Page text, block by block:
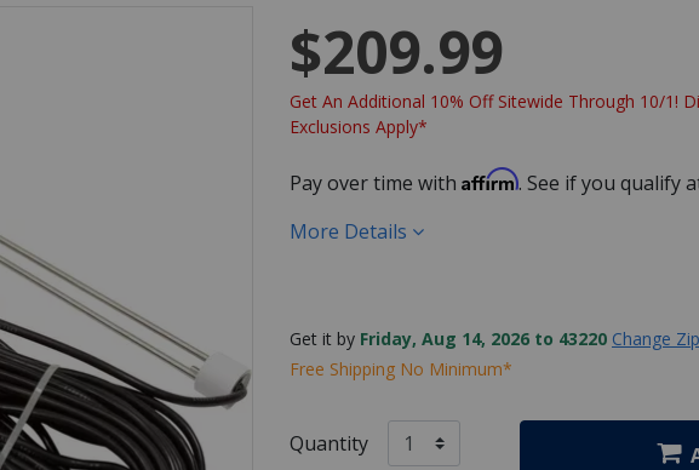
$209.99
Get An Additional 10% Off Sitewide Through 10/1!
Exclusions Apply*
Pay over time with Affirm. See if you qualify
More Details
Get it by Friday, Aug 14, 2026 to 43220 Change Zip
Free Shipping No Minimum*
Quantity